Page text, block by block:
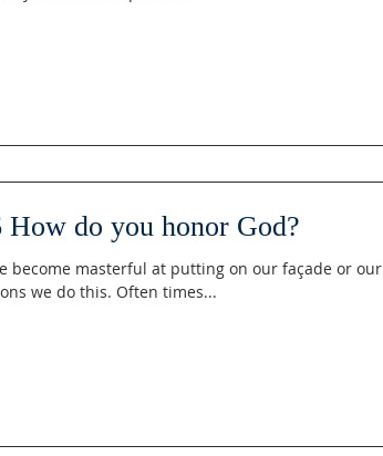
do you honor God?
become masterful at putting on our façade or
we do this. Often times...